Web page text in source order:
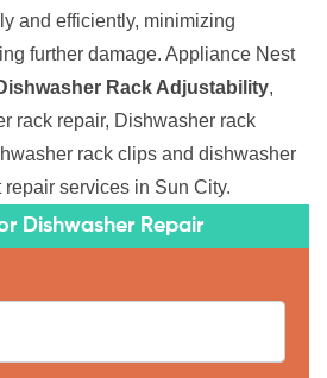
and efficiently, minimizing
further damage. Appliance Nest
Rack Adjustability,
rack repair, Dishwasher rack
rack clips and dishwasher
services in Sun City.
Dishwasher Repair